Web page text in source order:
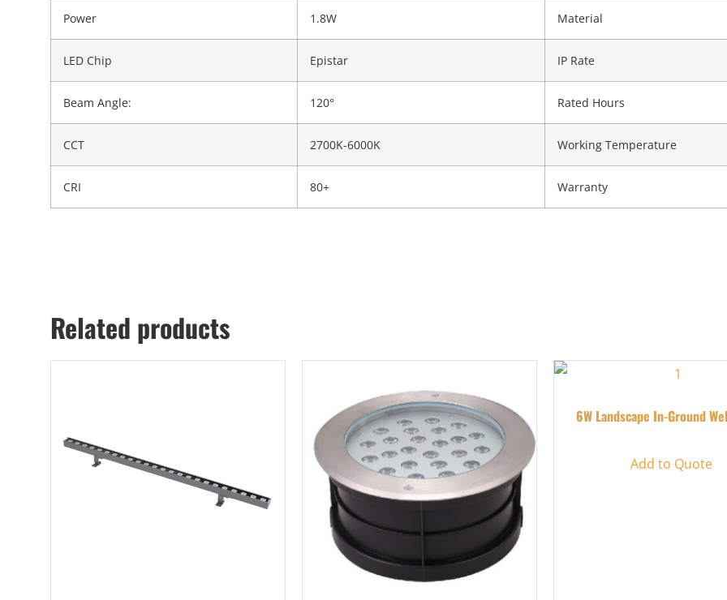
Power 1.8W Material
LED Chip Epistar IP Rate
Beam Angle: 120° Rated Hours
CCT 2700K-6000K Working Temperature
CRI 80+ Warranty
Related products
6W Landscape In-Ground
Add to Quote